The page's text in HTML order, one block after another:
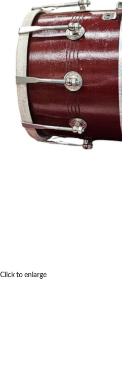
Click to enlarge